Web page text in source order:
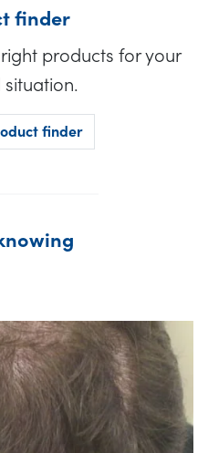
finder
products for your
finder